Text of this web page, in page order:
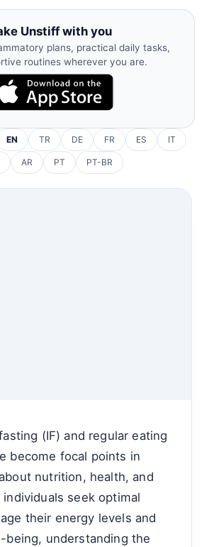
Unstiff with you
plans, practical daily tasks,
routines wherever you are.
EN TR DE FR ES IT
AR PT PT-BR
(IF) and regular eating
become focal points in
nutrition, health, and
seek optimal
their energy levels and
being, understanding the